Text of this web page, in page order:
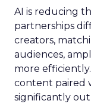
AI is reducing
partnerships
creators,
audiences,
more
content paired
significantly